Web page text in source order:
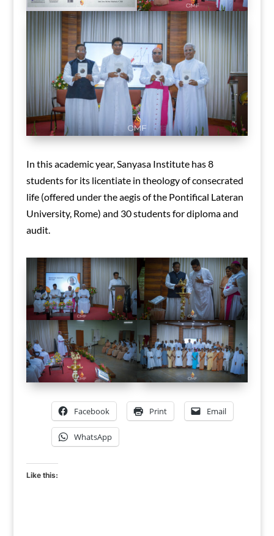
In this academic year, Sanyasa Institute has 8
students for its licentiate in theology of consecrated
life (offered under the aegis of the Pontifical Lateran
University, Rome) and 30 students for diploma and
audit.
Facebook Print Email
WhatsApp
Like this: